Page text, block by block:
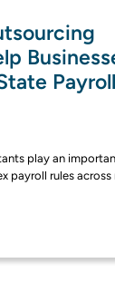
Payroll
play an
payroll rules